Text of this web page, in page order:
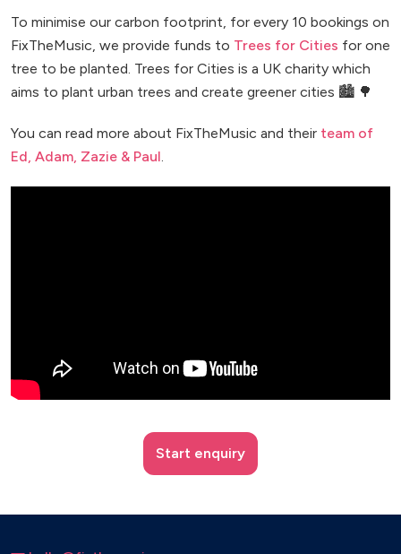
To minimise our carbon footprint, for every 10 bookings on
FixTheMusic, we provide funds to Trees for Cities for one
tree to be planted. Trees for Cities is a UK charity which
aims to plant urban trees and create greener cities 🏙️ 🌳
You can read more about FixTheMusic and their team of
Ed, Adam, Zazie & Paul
Start enquiry